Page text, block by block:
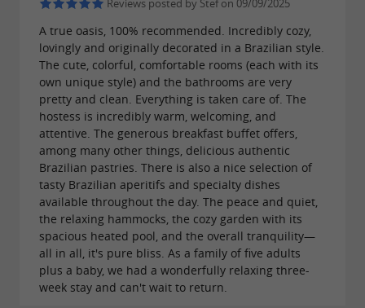
Reviews posted by Stef on 09/09/2025
A true oasis, 100% recommended. Incredibly cozy,
lovingly and originally decorated in a Brazilian style.
The cute, colorful, comfortable rooms (each with its
own unique style) and the bathrooms are very
pretty and clean. Everything is taken care of. The
hostess is incredibly warm, welcoming, and
attentive. The generous breakfast buffet offers,
among many other things, delicious authentic
Brazilian pastries. There is also a nice selection of
tasty Brazilian aperitifs and specialty dishes
available throughout the day. The peace and quiet,
the relaxing hammocks, the cozy garden with its
spacious heated pool, and the overall tranquility—
all in all, it's pure bliss. As a family of five adults
plus a baby, we had a wonderfully relaxing three-
week stay and can't wait to return.